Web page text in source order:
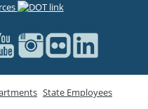
State Employees